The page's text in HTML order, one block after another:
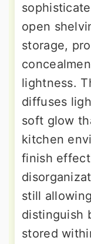
open
storage,
lightness.
diffuses
soft glow
kitchen
finish
still
distinguish
stored